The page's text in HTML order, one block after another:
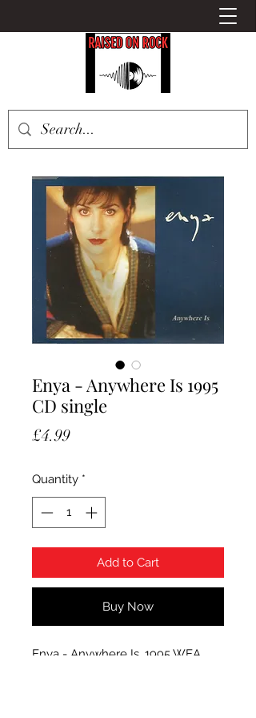
Enya - Anywhere Is 1995
CD single
£4.99Price
Quantity *
Add to Cart
Buy Now
Enya - Anywhere Is. 1995 WEA